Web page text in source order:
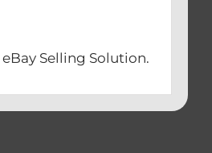
Selling Solution.